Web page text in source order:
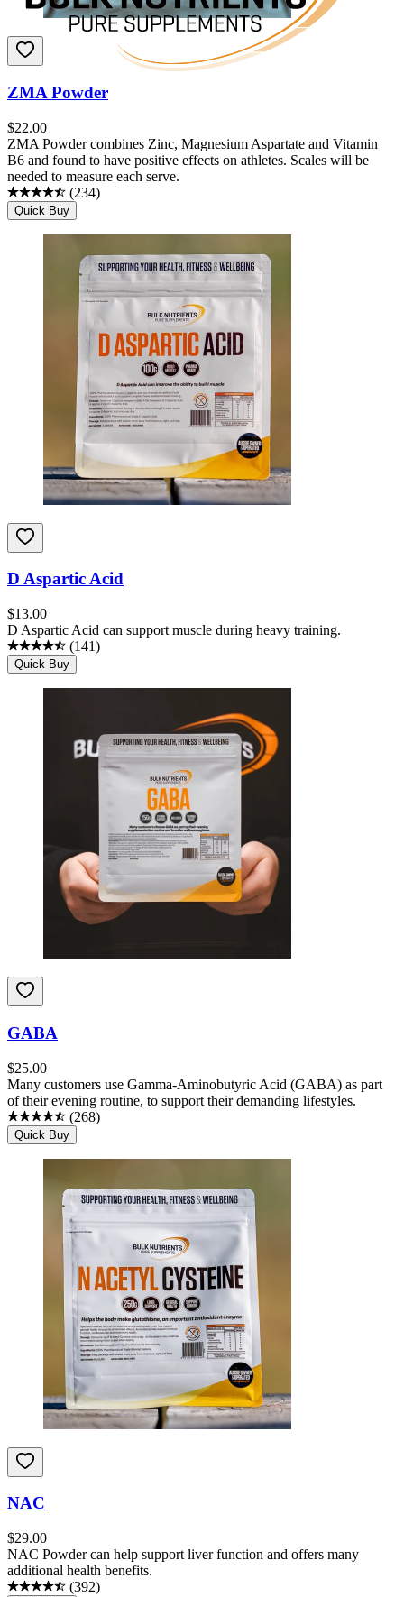
ZMA Powder
$22.00
ZMA Powder combines Zinc, Magnesium Aspartate and Vitamin
B6 and found to have positive effects on athletes. Scales will be
needed to measure each serve.
(234)
Quick Buy
D Aspartic Acid
$13.00
D Aspartic Acid can support muscle during heavy training.
(141)
Quick Buy
GABA
$25.00
Many customers use Gamma-Aminobutyric Acid (GABA) as part
of their evening routine, to support their demanding lifestyles.
(268)
Quick Buy
NAC
$29.00
NAC Powder can help support liver function and offers many
additional health benefits.
(392)